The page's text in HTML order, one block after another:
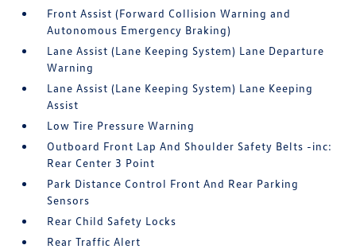
Front Assist (Forward Collision Warning and
Autonomous Emergency Braking)
Lane Assist (Lane Keeping System) Lane Departure
Warning
Lane Assist (Lane Keeping System) Lane Keeping
Assist
Low Tire Pressure Warning
Outboard Front Lap And Shoulder Safety Belts -inc:
Rear Center 3 Point
Park Distance Control Front And Rear Parking
Sensors
Rear Child Safety Locks
Rear Traffic Alert